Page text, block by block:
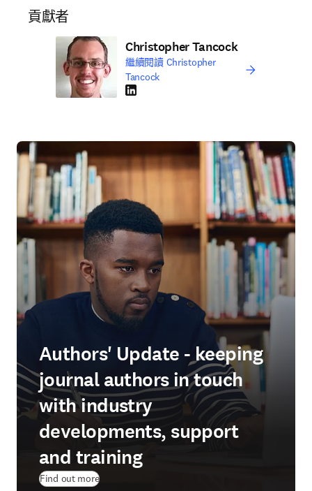
貢獻者
Christopher Tancock
繼續閱讀 Christopher
Tancock
LinkedIn 打開新的分頁／視窗
Authors' Update - keeping
journal authors in touch
with industry
developments, support
and training
Find out more